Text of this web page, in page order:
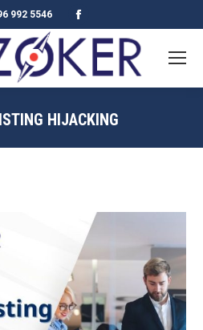
992 5546
page
opens
in
window
HIJACKING